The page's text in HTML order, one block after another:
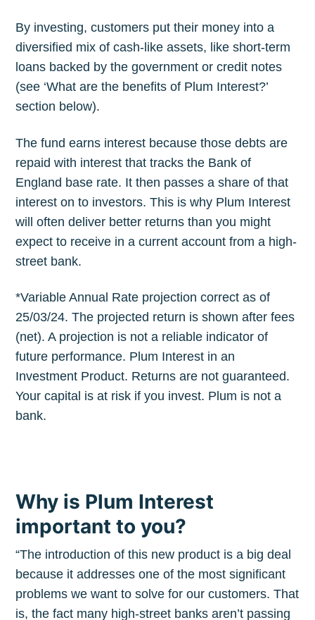
By investing, customers put their money into a
diversified mix of cash-like assets, like short-term
loans backed by the government or credit notes
(see ‘What are the benefits of Plum Interest?’
section below).
The fund earns interest because those debts are
repaid with interest that tracks the Bank of
England base rate. It then passes a share of that
interest on to investors. This is why Plum Interest
will often deliver better returns than you might
expect to receive in a current account from a high-
street bank.
*Variable Annual Rate projection correct as of
25/03/24. The projected return is shown after fees
(net). A projection is not a reliable indicator of
future performance. Plum Interest in an
Investment Product. Returns are not guaranteed.
Your capital is at risk if you invest. Plum is not a
bank.
Why is Plum Interest
important to you?
“The introduction of this new product is a big deal
because it addresses one of the most significant
problems we want to solve for our customers. That
is, the fact many high-street banks aren’t passing